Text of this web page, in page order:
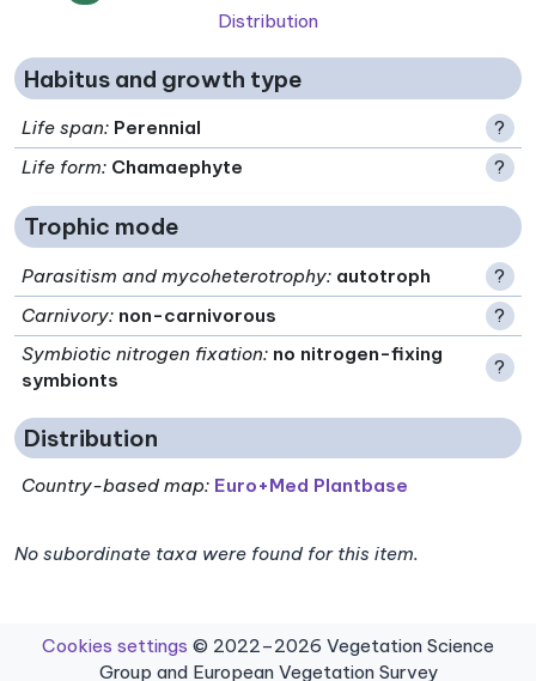
Distribution
Habitus and growth type
Life span: Perennial
?
Life form: Chamaephyte ?
Trophic mode
Parasitism and mycoheterotrophy: autotroph
?
Carnivory: non-carnivorous
?
Symbiotic nitrogen fixation: no nitrogen-fixing
symbionts
?
Distribution
Country-based map: Euro+Med Plantbase
No subordinate taxa were found for this item.
Cookies settings © 2022–2026 Vegetation Science
Group and European Vegetation Survey